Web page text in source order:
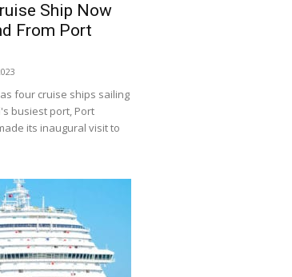
Ship Now
From Port
four cruise ships sailing
busiest port, Port
its inaugural visit to